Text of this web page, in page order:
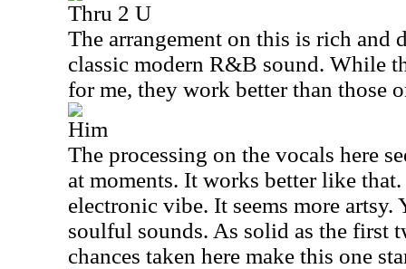
Thru 2 U
The arrangement on this is rich and
classic modern R&B sound. While
for me, they work better than those
Him
The processing on the vocals here
at moments. It works better like
electronic vibe. It seems more
soulful sounds. As solid as the first
chances taken here make this one